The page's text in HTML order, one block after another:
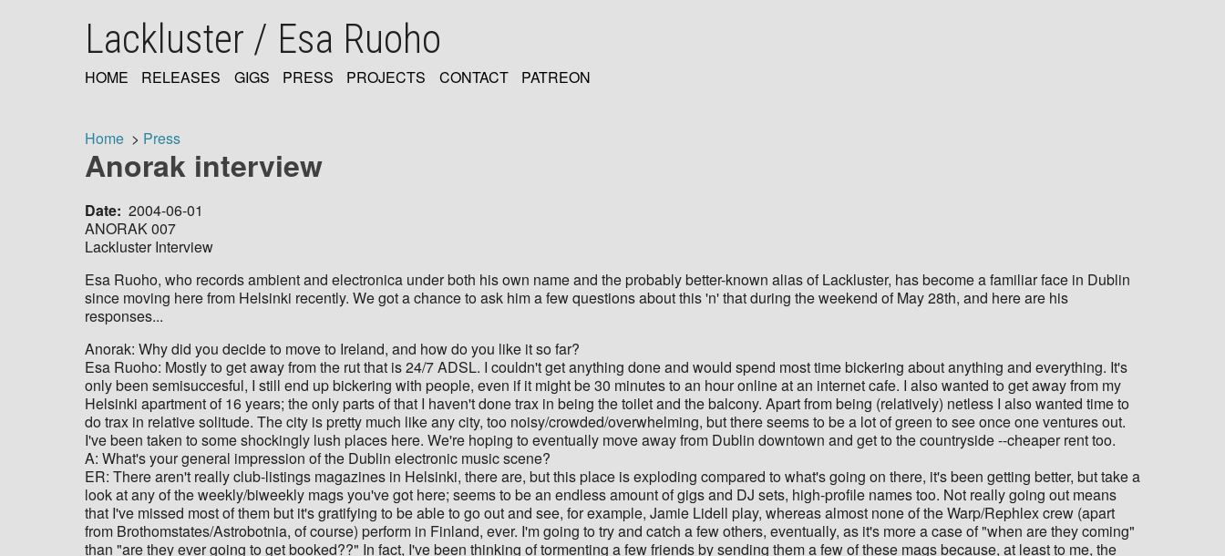
Lackluster / Esa Ruoho
NAVIGATION
HOME RELEASES GIGS PRESS PROJECTS CONTACT PATREON
Breadcrumb
Home Press
Anorak interview
Date 2004-06-01
ANORAK 007
Lackluster Interview
Esa Ruoho, who records ambient and electronica under both his own name and the probably better-known alias of Lackluster, has become a familiar face in Dublin
since moving here from Helsinki recently. We got a chance to ask him a few questions about this 'n' that during the weekend of May 28th, and here are his
responses...
Anorak: Why did you decide to move to Ireland, and how do you like it so far?
Esa Ruoho: Mostly to get away from the rut that is 24/7 ADSL. I couldn't get anything done and would spend most time bickering about anything and everything. It's
only been semisuccesful, I still end up bickering with people, even if it might be 30 minutes to an hour online at an internet cafe. I also wanted to get away from my
Helsinki apartment of 16 years; the only parts of that I haven't done trax in being the toilet and the balcony. Apart from being (relatively) netless I also wanted time to
do trax in relative solitude. The city is pretty much like any city, too noisy/crowded/overwhelming, but there seems to be a lot of green to see once one ventures out.
I've been taken to some shockingly lush places here. We're hoping to eventually move away from Dublin downtown and get to the countryside --cheaper rent too.
A: What's your general impression of the Dublin electronic music scene?
ER: There aren't really club-listings magazines in Helsinki, there are, but this place is exploding compared to what's going on there, it's been getting better, but take a
look at any of the weekly/biweekly mags you've got here; seems to be an endless amount of gigs and DJ sets, high-profile names too. Not really going out means
that I've missed most of them but it's gratifying to be able to go out and see, for example, Jamie Lidell play, whereas almost none of the Warp/Rephlex crew (apart
from Brothomstates/Astrobotnia, of course) perform in Finland, ever. I'm going to try and catch a few others, eventually, as it's more a case of "when are they coming"
than "are they ever going to get booked??" In fact, I've been thinking of tormenting a few friends by sending them a few of these mags because, at least to me, the